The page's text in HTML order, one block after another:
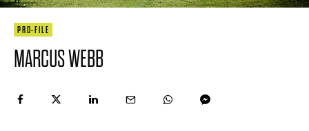
PRO-FILE
MARCUS WEBB